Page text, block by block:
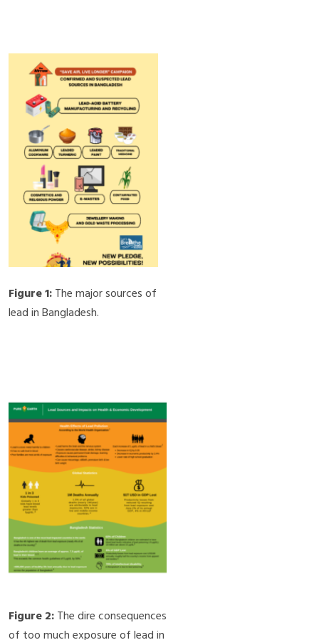
Figure 1:The major sources of
lead in Bangladesh.
Figure 2:The dire consequences
of too much exposure of lead in